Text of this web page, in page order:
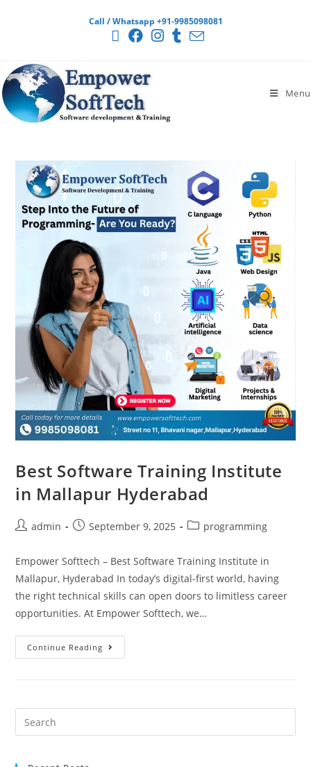
Call / Whatsapp +91-9985098081
Menu
Best Software Training Institute
in Mallapur Hyderabad
admin September 9, 2025 programming
Empower Softtech – Best Software Training Institute in
Mallapur, Hyderabad In today’s digital-first world, having
the right technical skills can open doors to limitless career
opportunities. At Empower Softtech, we…
Continue Reading